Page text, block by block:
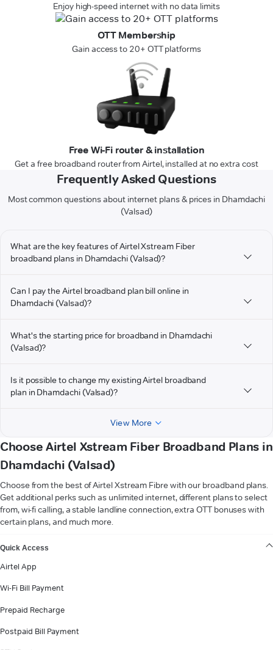
Enjoy high-speed internet with no data limits
OTT Membership
Gain access to 20+ OTT platforms
Free Wi-Fi router & installation
Get a free broadband router from Airtel, installed at no extra cost
Frequently Asked Questions
Most common questions about internet plans & prices in Dhamdachi
(Valsad)
What are the key features of Airtel Xstream Fiber
broadband plans in Dhamdachi (Valsad)?
Can I pay the Airtel broadband plan bill online in
Dhamdachi (Valsad)?
What's the starting price for broadband in Dhamdachi
(Valsad)?
Is it possible to change my existing Airtel broadband
plan in Dhamdachi (Valsad)?
View More
Choose Airtel Xstream Fiber Broadband Plans in
Dhamdachi (Valsad)
Choose from the best of Airtel Xstream Fibre with our broadband plans.
Get additional perks such as unlimited internet, different plans to select
from, wi-fi calling, a stable landline connection, extra OTT bonuses with
certain plans, and much more.
Quick Access
Airtel App
Wi-Fi Bill Payment
Prepaid Recharge
Postpaid Bill Payment